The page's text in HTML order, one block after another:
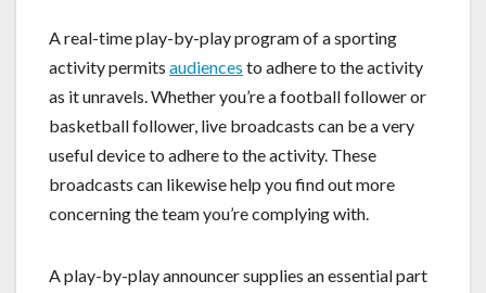
A real-time play-by-play program of a sporting
activity permits audiences to adhere to the activity
as it unravels. Whether you’re a football follower or
basketball follower, live broadcasts can be a very
useful device to adhere to the activity. These
broadcasts can likewise help you find out more
concerning the team you’re complying with.
A play-by-play announcer supplies an essential part